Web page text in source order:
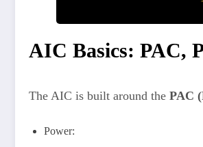
AIC Basics: PAC,
The AIC is built around the PAC
Power: